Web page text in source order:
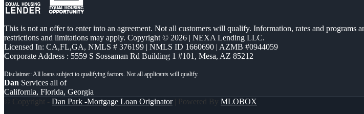
This is not an offer to enter into an agreement. Not all customers will qualify. Information, rates and
restrictions and limitations may apply. Copyright © 2026 | NEXA Lending LLC.
Licensed In: CA,FL,GA, NMLS # 376199 | NMLS ID 1660690 | AZMB #0944059
Corporate Address : 5559 S Sossaman Rd Building 1 #101, Mesa, AZ 85212
Dan Services all of
California, Florida, Georgia
© Copyright - Dan Park -Mortgage Loan Originator| Powered By MLOBOX